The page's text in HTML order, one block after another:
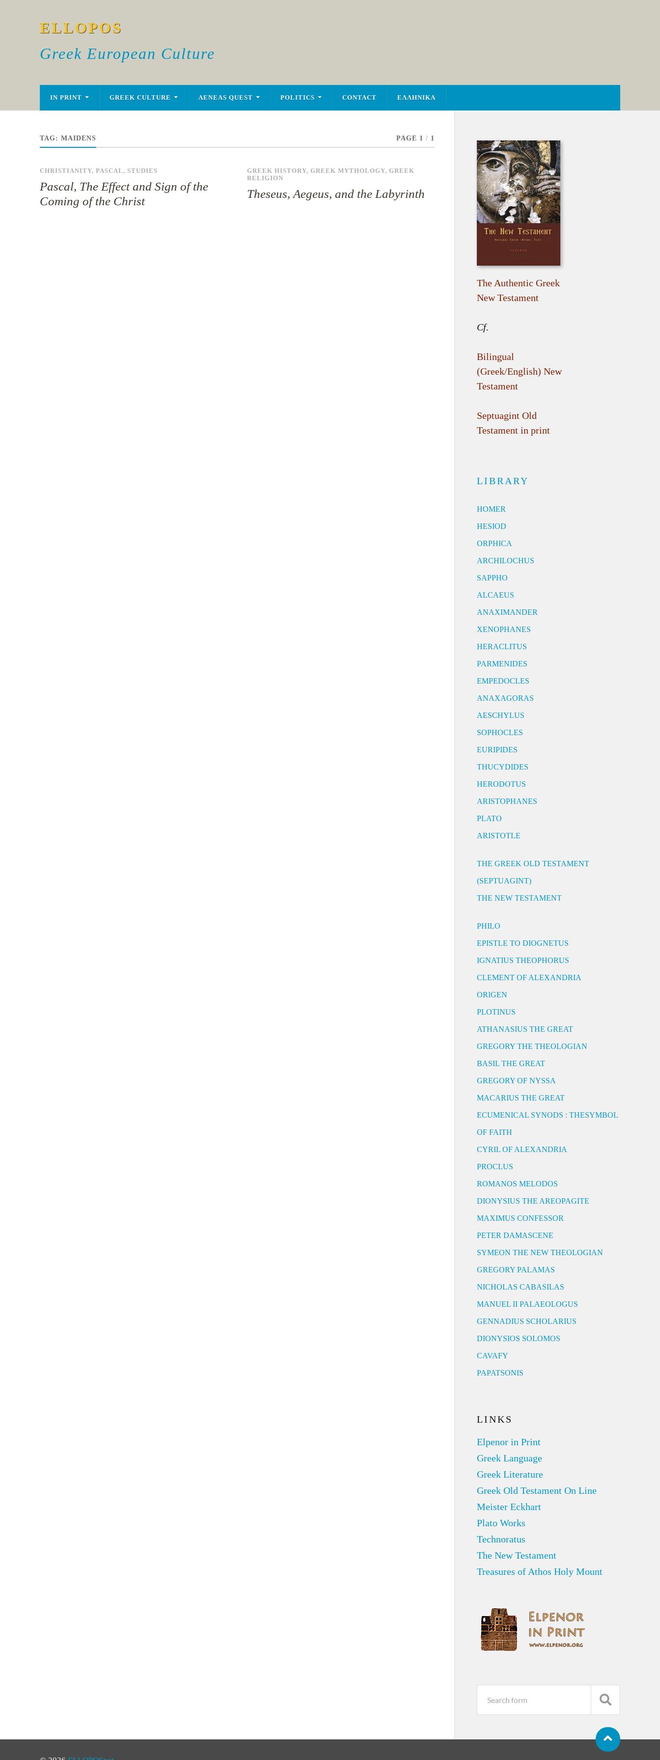
ELLOPOS
Greek European Culture
IN PRINT GREEK CULTURE AENEAS QUEST POLITICS CONTACT ΕΛΛΗΝΙΚΑ
TAG: MAIDENS PAGE 1 / 1
CHRISTIANITY, PASCAL, STUDIES
Pascal, The Effect and Sign of the
Coming of the Christ
GREEK HISTORY, GREEK MYTHOLOGY, GREEK
RELIGION
Theseus, Aegeus, and the Labyrinth
The Authentic Greek
New Testament
Cf.
Bilingual
(Greek/English) New
Testament
Septuagint Old
Testament in print
LIBRARY
HOMER
HESIOD
ORPHICA
ARCHILOCHUS
SAPPHO
ALCAEUS
ANAXIMANDER
XENOPHANES
HERACLITUS
PARMENIDES
EMPEDOCLES
ANAXAGORAS
AESCHYLUS
SOPHOCLES
EURIPIDES
THUCYDIDES
HERODOTUS
ARISTOPHANES
PLATO
ARISTOTLE
THE GREEK OLD TESTAMENT
(SEPTUAGINT)
THE NEW TESTAMENT
PHILO
EPISTLE TO DIOGNETUS
IGNATIUS THEOPHORUS
CLEMENT OF ALEXANDRIA
ORIGEN
PLOTINUS
ATHANASIUS THE GREAT
GREGORY THE THEOLOGIAN
BASIL THE GREAT
GREGORY OF NYSSA
MACARIUS THE GREAT
ECUMENICAL SYNODS : THESYMBOL
OF FAITH
CYRIL OF ALEXANDRIA
PROCLUS
ROMANOS MELODOS
DIONYSIUS THE AREOPAGITE
MAXIMUS CONFESSOR
PETER DAMASCENE
SYMEON THE NEW THEOLOGIAN
GREGORY PALAMAS
NICHOLAS CABASILAS
MANUEL II PALAEOLOGUS
GENNADIUS SCHOLARIUS
DIONYSIOS SOLOMOS
CAVAFY
PAPATSONIS
LINKS
Elpenor in Print
Greek Language
Greek Literature
Greek Old Testament On Line
Meister Eckhart
Plato Works
Technoratus
The New Testament
Treasures of Athos Holy Mount